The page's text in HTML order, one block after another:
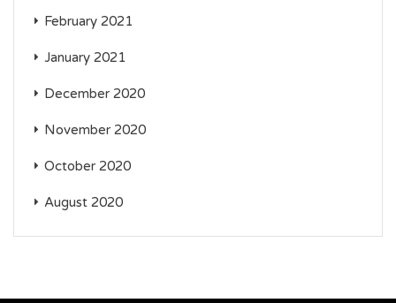
February 2021
January 2021
December 2020
November 2020
October 2020
August 2020